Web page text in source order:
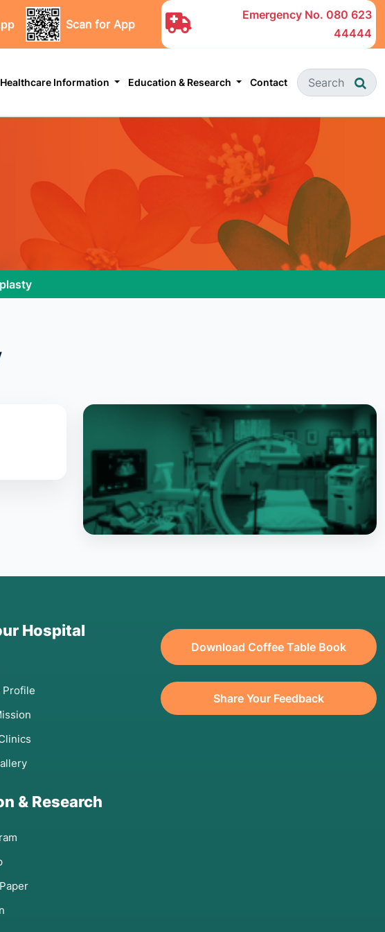
Scan for App
Emergency No. 080 623
44444
Healthcare Information Education & Research Contact
Hospital
Profile
& Research
Download Coffee Table Book
Share Your Feedback